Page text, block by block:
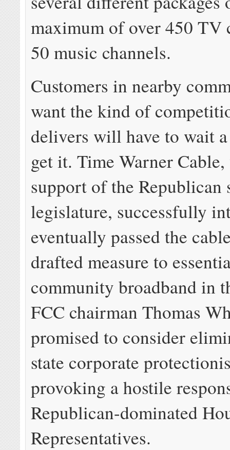
maximum of over 450 TV
50 music channels.
Customers in nearby
want the kind of
delivers will have to wait
get it. Time Warner
support of the Republican
legislature, successfully
eventually passed the
drafted measure to
community broadband in
FCC chairman Thomas
promised to consider
state corporate
provoking a hostile
Republican-dominated
Representatives.